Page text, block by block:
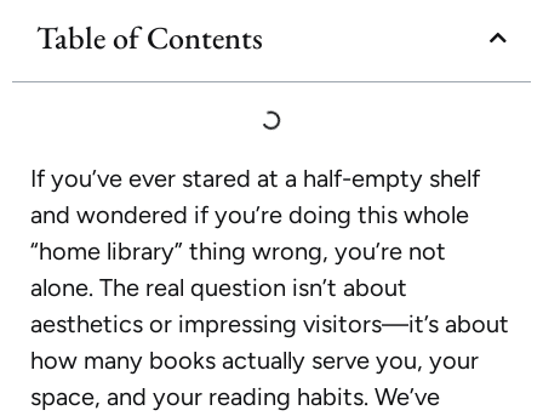
Table of Contents
If you’ve ever stared at a half-empty shelf
and wondered if you’re doing this whole
“home library” thing wrong, you’re not
alone. The real question isn’t about
aesthetics or impressing visitors—it’s about
how many books actually serve you, your
space, and your reading habits. We’ve